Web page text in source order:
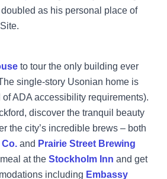
as his personal place of
to tour the only building ever
single-story Usonian home is
ADA accessibility requirements).
discover the tranquil beauty
the city’s incredible brews – both
and Prairie Street Brewing
at the Stockholm Inn and get
including Embassy